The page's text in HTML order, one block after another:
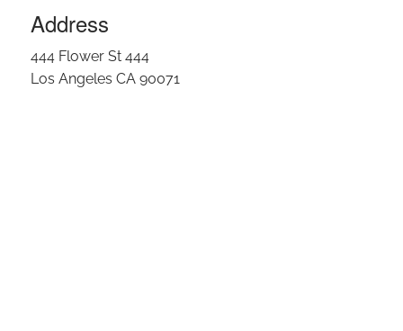
Address
444 Flower St 444
Los Angeles CA 90071